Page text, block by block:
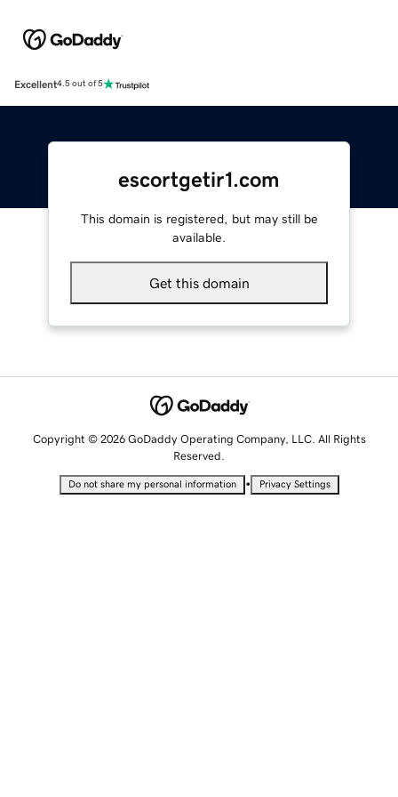
Excellent4.5 out of 5
escortgetir1.com
This domain is registered, but may still be
available.
Get this domain
Copyright © 2026 GoDaddy Operating Company, LLC. All Rights
Reserved.
Do not share my personal information • Privacy Settings